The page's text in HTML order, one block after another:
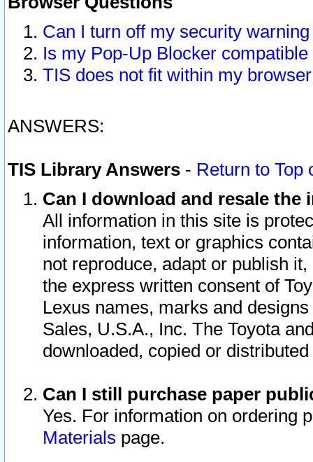
Can I turn off my security
Is my Pop-Up Blocker
TIS does not fit within my
ANSWERS:
TIS Library Answers - Return to Top
Can I download and resale
All information in this site is
information, text or graphics
not reproduce, adapt or publish
the express written consent of
Lexus names, marks and
Sales, U.S.A., Inc. The Toyota
downloaded, copied or
Can I still purchase paper
Yes. For information on ordering
Materials page.